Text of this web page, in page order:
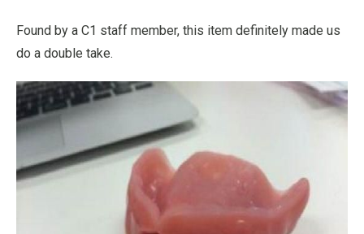
Found by a C1 staff member, this item definitely made us
do a double take.